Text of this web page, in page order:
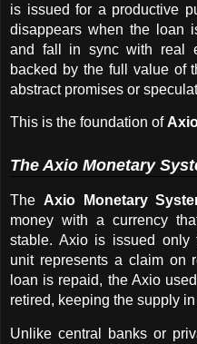
is issued for a productive
disappears when the loan
and fall in sync with real
backed by the full value of
abstract promises or
This is the foundation of
The Axio Monetary
The Axio Monetary
money with a currency
stable. Axio is issued only
unit represents a claim on
loan is repaid, the Axio
retired, keeping the supply
Unlike central banks or